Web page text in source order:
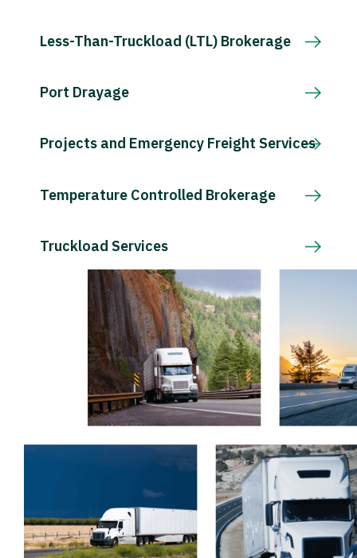
Less-Than-Truckload (LTL) Brokerage
Port Drayage
Projects and Emergency Freight Services
Temperature Controlled Brokerage
Truckload Services